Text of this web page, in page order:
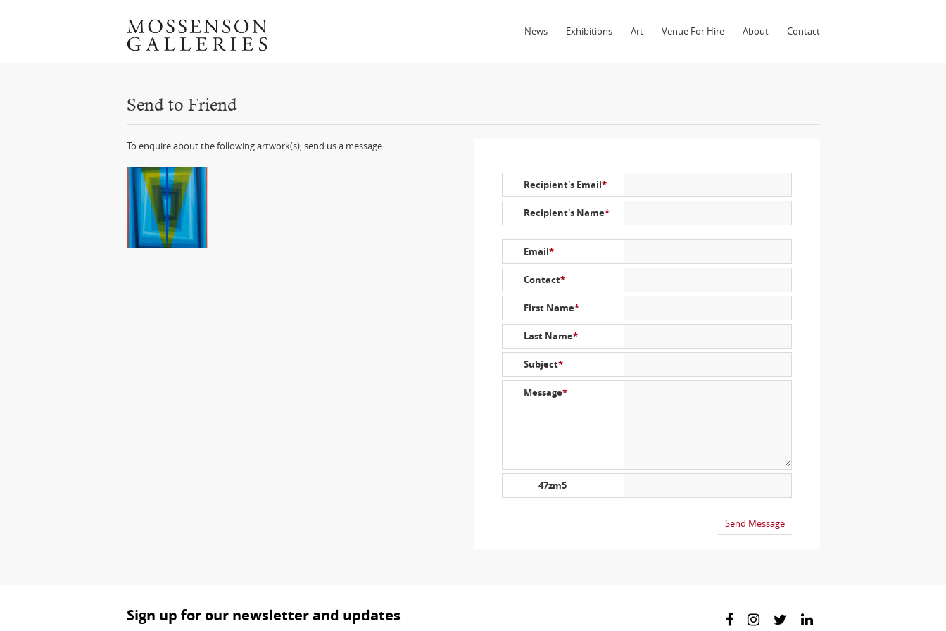
News Exhibitions Art Venue For Hire About Contact
Send to Friend
To enquire about the following artwork(s), send us a message.
Recipient's Email*
Recipient's Name*
Email*
Contact*
First Name*
Last Name*
Subject*
Message*
47zm5
Sign up for our newsletter and updates